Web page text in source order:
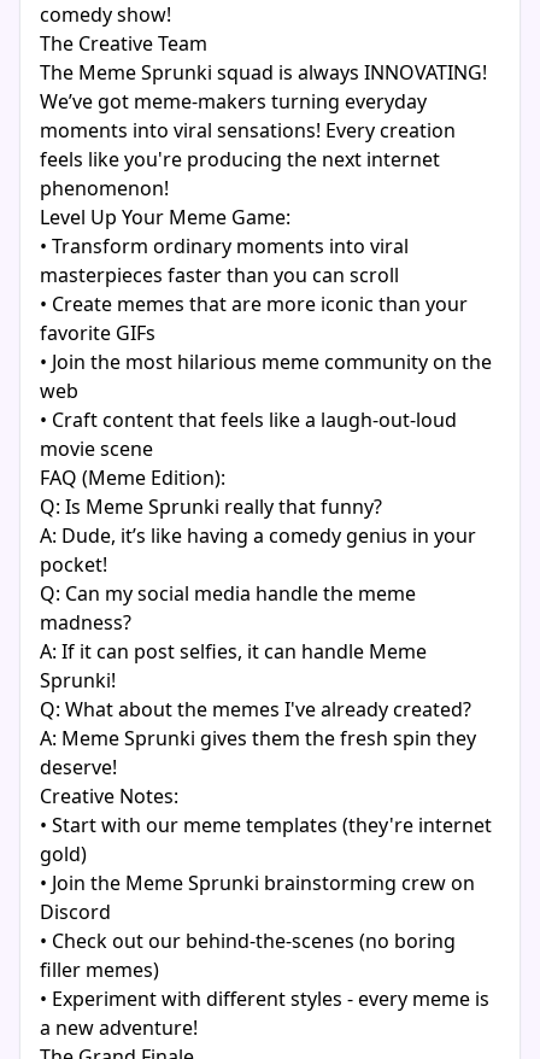
comedy show!
The Creative Team
The Meme Sprunki squad is always INNOVATING!
We’ve got meme-makers turning everyday
moments into viral sensations! Every creation
feels like you're producing the next internet
phenomenon!
Level Up Your Meme Game:
• Transform ordinary moments into viral
masterpieces faster than you can scroll
• Create memes that are more iconic than your
favorite GIFs
• Join the most hilarious meme community on the
web
• Craft content that feels like a laugh-out-loud
movie scene
FAQ (Meme Edition):
Q: Is Meme Sprunki really that funny?
A: Dude, it’s like having a comedy genius in your
pocket!
Q: Can my social media handle the meme
madness?
A: If it can post selfies, it can handle Meme
Sprunki!
Q: What about the memes I've already created?
A: Meme Sprunki gives them the fresh spin they
deserve!
Creative Notes:
• Start with our meme templates (they're internet
gold)
• Join the Meme Sprunki brainstorming crew on
Discord
• Check out our behind-the-scenes (no boring
filler memes)
• Experiment with different styles - every meme is
a new adventure!